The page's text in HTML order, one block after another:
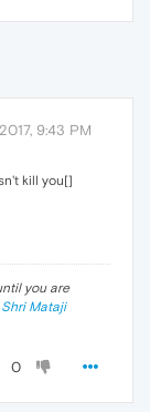
9:43 PM
kill you[]
you are
Shri Mataji
0